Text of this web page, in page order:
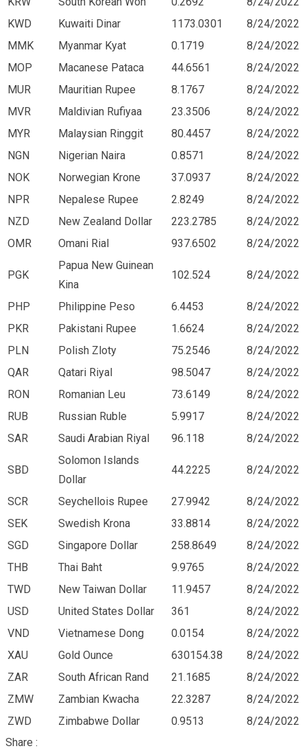
KWD
Kuwaiti Dinar 1173.0301
8/24/2022
MMK
Myanmar Kyat 0.1719
8/24/2022
MOP
Macanese Pataca 44.6561
8/24/2022
MUR
Mauritian Rupee 8.1767
8/24/2022
MVR
Maldivian Rufiyaa 23.3506
8/24/2022
MYR
Malaysian Ringgit 80.4457
8/24/2022
NGN
Nigerian Naira 0.8571
8/24/2022
NOK
Norwegian Krone 37.0937
8/24/2022
NPR
Nepalese Rupee 2.8249
8/24/2022
NZD
New Zealand Dollar 223.2785
8/24/2022
OMR
Omani Rial 937.6502 8/24/2022
PGK
Papua New Guinean
Kina
102.524 8/24/2022
PHP Philippine Peso 6.4453
8/24/2022
PKR
Pakistani Rupee 1.6624
8/24/2022
PLN
Polish Zloty 75.2546
8/24/2022
QAR
Qatari Riyal 98.5047
8/24/2022
RON
Romanian Leu 73.6149
8/24/2022
RUB
Russian Ruble 5.9917
8/24/2022
SAR
Saudi Arabian Riyal 96.118 8/24/2022
SBD
Solomon Islands
Dollar
44.2225 8/24/2022
SCR Seychellois Rupee 27.9942
8/24/2022
SEK
Swedish Krona 33.8814
8/24/2022
SGD
Singapore Dollar 258.8649
8/24/2022
THB
Thai Baht 9.9765
8/24/2022
TWD
New Taiwan Dollar 11.9457
8/24/2022
USD
United States Dollar 361
8/24/2022
VND
Vietnamese Dong 0.0154
8/24/2022
XAU
Gold Ounce 630154.38
8/24/2022
ZAR
South African Rand 21.1685
8/24/2022
ZMW
Zambian Kwacha 22.3287
8/24/2022
ZWD
Zimbabwe Dollar 0.9513
8/24/2022
Share :